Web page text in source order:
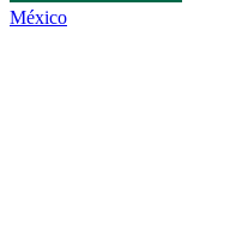
México